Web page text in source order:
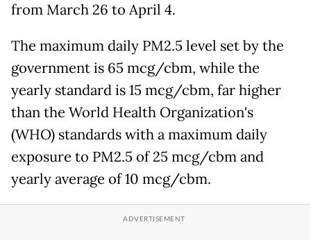
from March 26 to April 4.
The maximum daily PM2.5 level set by the
government is 65 mcg/cbm, while the
yearly standard is 15 mcg/cbm, far higher
than the World Health Organization's
(WHO) standards with a maximum daily
exposure to PM2.5 of 25 mcg/cbm and
yearly average of 10 mcg/cbm.